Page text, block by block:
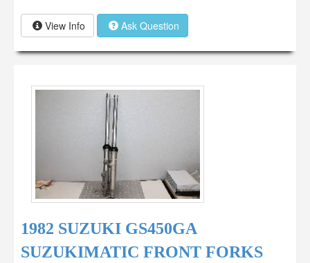
View Info Ask Question
1982 SUZUKI GS450GA
SUZUKIMATIC FRONT FORKS